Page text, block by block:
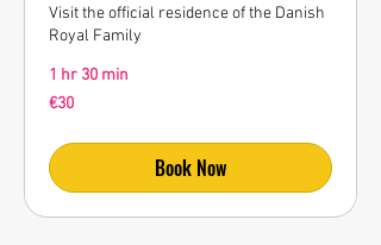
Visit the official residence of the Danish
Royal Family
1 hr 30 min
30
euros
€30
Book Now